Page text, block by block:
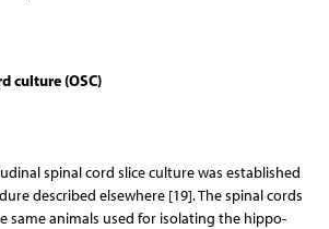
culture (OSC)
spinal cord slice culture was established
des­cribed elsewhere [19]. The spinal cords
same animals used for isolating the hippo­